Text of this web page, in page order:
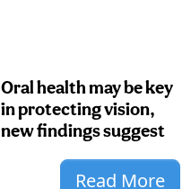
Oral health may be key
in protecting vision,
new findings suggest
Read More